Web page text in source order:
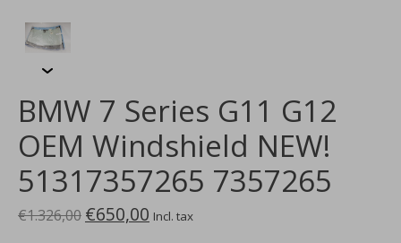
BMW 7 Series G11 G12
OEM Windshield NEW!
51317357265 7357265
€1.326,00 €650,00 Incl. tax